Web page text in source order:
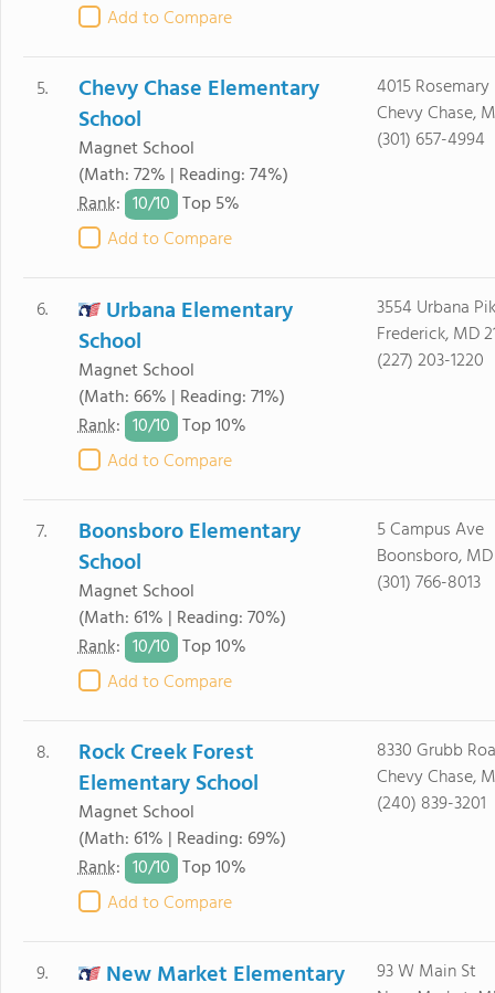
Add to Compare
5.
Chevy Chase Elementary
School
Magnet School
(Math: 72% | Reading: 74%)
Rank: 10/10 Top 5%
Add to Compare
4015 Rosemary
Chevy Chase,
(301) 657-4994
6.
Urbana Elementary
School
Magnet School
(Math: 66% | Reading: 71%)
Rank: 10/10 Top 10%
Add to Compare
3554 Urbana
Frederick, MD
(227) 203-1220
7.
Boonsboro Elementary
School
Magnet School
(Math: 61% | Reading: 70%)
Rank: 10/10 Top 10%
Add to Compare
5 Campus Ave
Boonsboro, MD
(301) 766-8013
8.
Rock Creek Forest
Elementary School
Magnet School
(Math: 61% | Reading: 69%)
Rank: 10/10 Top 10%
Add to Compare
8330 Grubb
Chevy Chase,
(240) 839-3201
9.
New Market Elementary
93 W Main St